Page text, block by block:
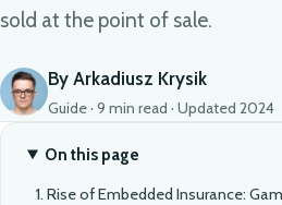
sold at the point of sale.
By Arkadiusz Krysik
Guide · 9 min read · Updated 2024
On this page
Rise of Embedded Insurance: